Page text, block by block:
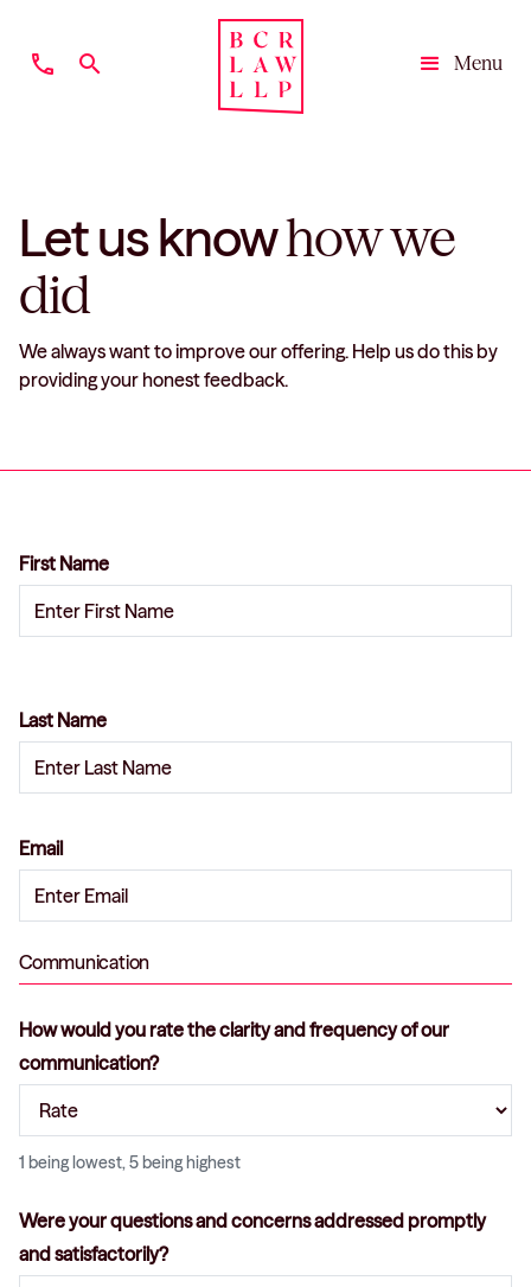
phone search
Menu
Let us knowhow we
did
We always want to improve our offering. Help us do this by
providing your honest feedback.
First Name
Last Name
Email
Communication
How would you rate the clarity and frequency of our
communication?
1 being lowest, 5 being highest
Were your questions and concerns addressed promptly
and satisfactorily?